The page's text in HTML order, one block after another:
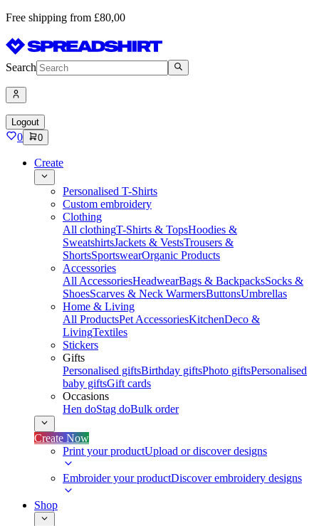
Free shipping from £80,00
Search
Logout
0 0
Create
Personalised T-Shirts
Custom embroidery
Clothing
All clothingT-Shirts & TopsHoodies &
SweatshirtsJackets & VestsTrousers &
ShortsSportswearOrganic Products
Accessories
All AccessoriesHeadwearBags & BackpacksSocks &
ShoesScarves & Neck WarmersButtonsUmbrellas
Home & Living
All ProductsPet AccessoriesKitchenDeco &
LivingTextiles
Stickers
Gifts
Personalised giftsBirthday giftsPhoto giftsPersonalised
baby giftsGift cards
Occasions
Hen doStag doBulk order
Create Now
Print your productUpload or discover designs
Embroider your productDiscover embroidery designs
Shop